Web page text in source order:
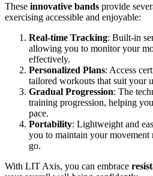
These innovative bands provide
exercising accessible and enjoyable:
Real-time Tracking: Built-in
allowing you to monitor your
effectively.
Personalized Plans: Access
tailored workouts that suit your
Gradual Progression: The
training progression, helping
pace.
Portability: Lightweight and
you to maintain your movement
go.
With LIT Axis, you can embrace